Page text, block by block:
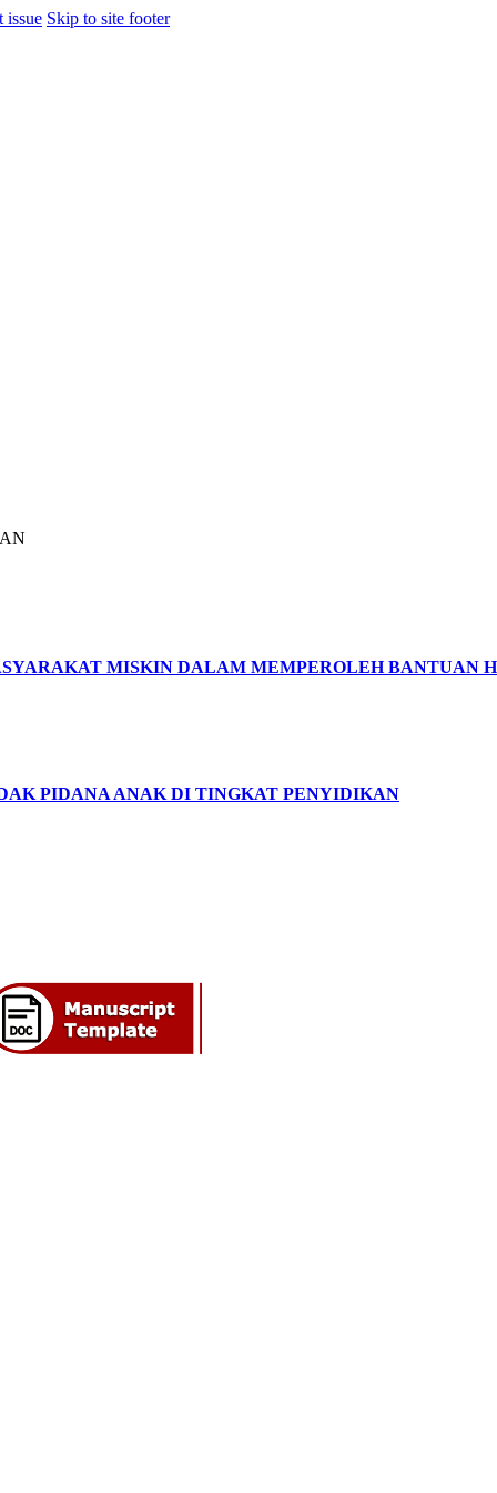
issue Skip to site footer
MISKIN DALAM MEMPEROLEH BANTUAN
PIDANA ANAK DI TINGKAT PENYIDIKAN